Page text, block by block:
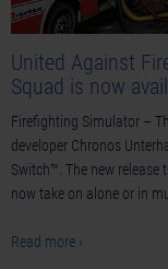
United Against
Squad is now
Firefighting Simulator –
developer Chronos
Switch™. The new
now take on alone or in
Read more ›